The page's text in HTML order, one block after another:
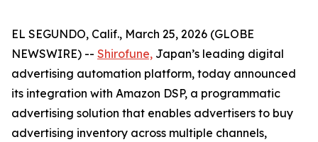
EL SEGUNDO, Calif., March 25, 2026 (GLOBE
NEWSWIRE) -- Shirofune, Japan’s leading digital
advertising automation platform, today announced
its integration with Amazon DSP, a programmatic
advertising solution that enables advertisers to buy
advertising inventory across multiple channels,